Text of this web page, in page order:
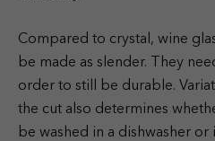
Compared to crystal, wine
be made as slender. They
order to still be durable.
the cut also determines
be washed in a dishwasher